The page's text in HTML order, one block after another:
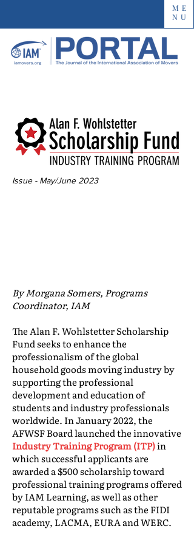
ME
NU
Issue - May/June 2023
By Morgana Somers, Programs
Coordinator, IAM
The Alan F. Wohlstetter Scholarship
Fund seeks to enhance the
professionalism of the global
household goods moving industry by
supporting the professional
development and education of
students and industry professionals
worldwide. In January 2022, the
AFWSF Board launched the innovative
Industry Training Program (ITP)in
which successful applicants are
awarded a $500 scholarship toward
professional training programs offered
by IAM Learning, as well as other
reputable programs such as the FIDI
academy, LACMA, EURA and WERC.